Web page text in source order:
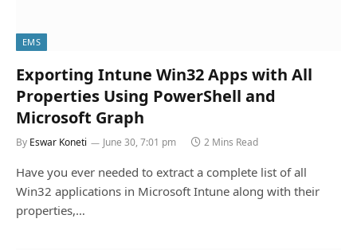
EMS
Exporting Intune Win32 Apps with All
Properties Using PowerShell and
Microsoft Graph
By Eswar Koneti June 30, 7:01 pm 2 Mins Read
Have you ever needed to extract a complete list of all
Win32 applications in Microsoft Intune along with their
properties,…